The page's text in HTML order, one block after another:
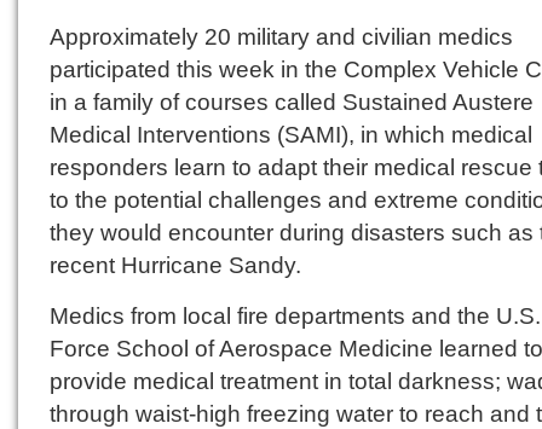
Approximately 20 military and civilian medics
participated this week in the Complex Vehicle
in a family of courses called Sustained Austere
Medical Interventions (SAMI), in which medical
responders learn to adapt their medical rescue
to the potential challenges and extreme
they would encounter during disasters such as
recent Hurricane Sandy.
Medics from local fire departments and the
Force School of Aerospace Medicine learned to
provide medical treatment in total darkness;
through waist-high freezing water to reach and